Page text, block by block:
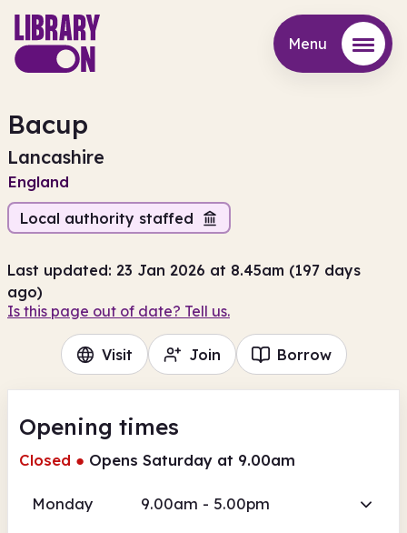
Menu
Bacup
Lancashire
England
Local authority staffed
Last updated: 23 Jan 2026 at 8.45am (197 days
ago)
Is this page out of date? Tell us.
Visit Join Borrow
Opening times
Closed ● Opens Saturday at 9.00am
Monday 9.00am - 5.00pm